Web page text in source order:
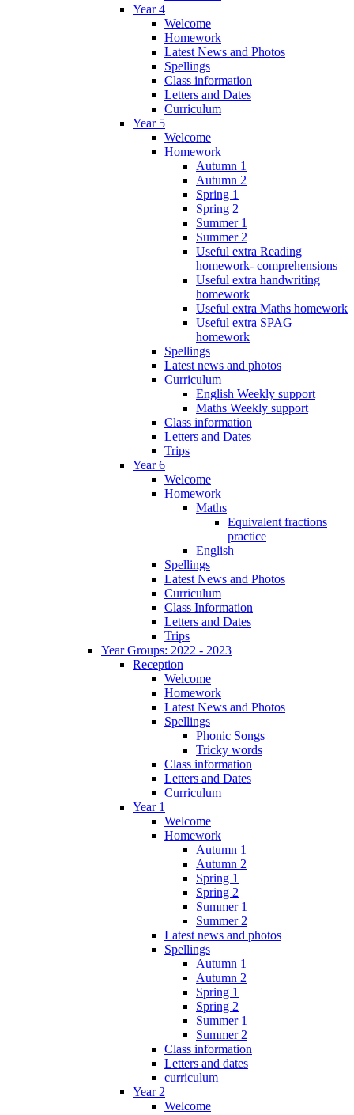
Year 4
Welcome
Homework
Latest News and Photos
Spellings
Class information
Letters and Dates
Curriculum
Year 5
Welcome
Homework
Autumn 1
Autumn 2
Spring 1
Spring 2
Summer 1
Summer 2
Useful extra Reading
homework- comprehensions
Useful extra handwriting
homework
Useful extra Maths homework
Useful extra SPAG
homework
Spellings
Latest news and photos
Curriculum
English Weekly support
Maths Weekly support
Class information
Letters and Dates
Trips
Year 6
Welcome
Homework
Maths
Equivalent fractions
practice
English
Spellings
Latest News and Photos
Curriculum
Class Information
Letters and Dates
Trips
Year Groups: 2022 - 2023
Reception
Welcome
Homework
Latest News and Photos
Spellings
Phonic Songs
Tricky words
Class information
Letters and Dates
Curriculum
Year 1
Welcome
Homework
Autumn 1
Autumn 2
Spring 1
Spring 2
Summer 1
Summer 2
Latest news and photos
Spellings
Autumn 1
Autumn 2
Spring 1
Spring 2
Summer 1
Summer 2
Class information
Letters and dates
curriculum
Year 2
Welcome